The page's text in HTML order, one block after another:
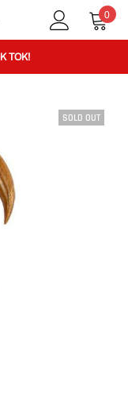
0
BOGO
TOK!
TOK!
SOLD OUT